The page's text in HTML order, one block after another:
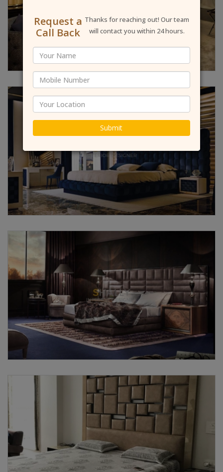
Request a
Call Back
Thanks for reaching out! Our team
will contact you within 24 hours.
Submit